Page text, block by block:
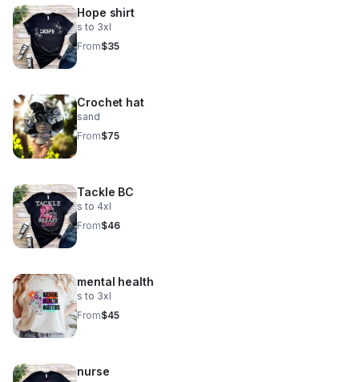
Hope shirt
s to 3xl
From$35
Crochet hat
sand
From$75
Tackle BC
s to 4xl
From$46
mental health
s to 3xl
From$45
nurse